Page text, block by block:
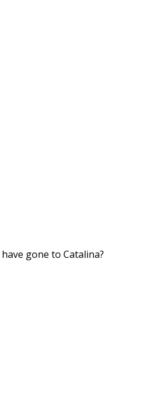
gone to Catalina?